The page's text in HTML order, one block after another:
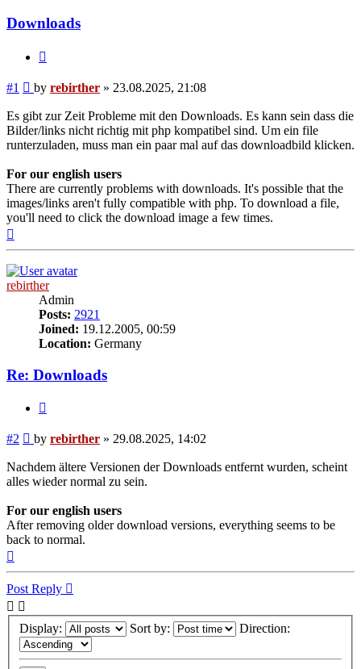
Downloads
#1 Post
by rebirther » 23.08.2025, 21:08
Es gibt zur Zeit Probleme mit den Downloads. Es kann sein dass die
Bilder/links nicht richtig mit php kompatibel sind. Um ein file
runterzuladen, muss man ein paar mal auf das downloadbild klicken.
For our english users
There are currently problems with downloads. It's possible that the
images/links aren't fully compatible with php. To download a file,
you'll need to click the download image a few times.
rebirther
Admin
Posts: 2921
Joined: 19.12.2005, 00:59
Location: Germany
Re: Downloads
#2 Post
by rebirther » 29.08.2025, 14:02
Nachdem ältere Versionen der Downloads entfernt wurden, scheint
alles wieder normal zu sein.
For our english users
After removing older download versions, everything seems to be
back to normal.
Post Reply
Display: Sort by: Direction: